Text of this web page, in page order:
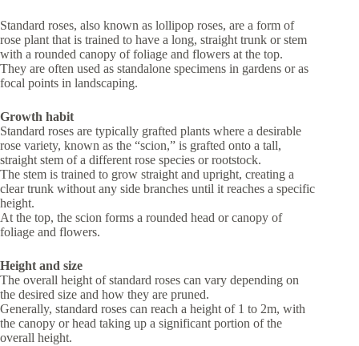
Standard roses, also known as lollipop roses, are a form of
rose plant that is trained to have a long, straight trunk or stem
with a rounded canopy of foliage and flowers at the top.
They are often used as standalone specimens in gardens or as
focal points in landscaping.
Growth habit
Standard roses are typically grafted plants where a desirable
rose variety, known as the “scion,” is grafted onto a tall,
straight stem of a different rose species or rootstock.
The stem is trained to grow straight and upright, creating a
clear trunk without any side branches until it reaches a specific
height.
At the top, the scion forms a rounded head or canopy of
foliage and flowers.
Height and size
The overall height of standard roses can vary depending on
the desired size and how they are pruned.
Generally, standard roses can reach a height of 1 to 2m, with
the canopy or head taking up a significant portion of the
overall height.